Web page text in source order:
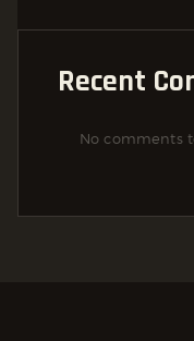
Recent
No comments